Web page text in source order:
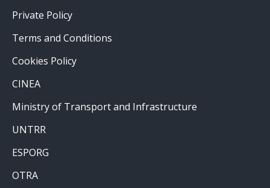
new
window
Private Policy
Terms and Conditions
Cookies Policy
CINEA
Ministry of Transport and Infrastructure
UNTRR
ESPORG
OTRA